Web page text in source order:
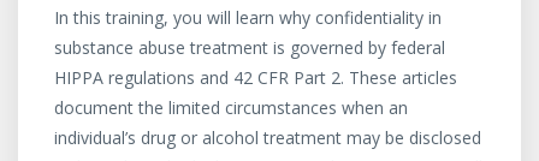
In this training, you will learn why confidentiality in
substance abuse treatment is governed by federal
HIPPA regulations and 42 CFR Part 2. These articles
document the limited circumstances when an
individual’s drug or alcohol treatment may be disclosed